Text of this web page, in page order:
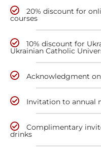
20% discount for
courses
10% discount for
Ukrainian Catholic
Acknowledgment on
Invitation to annual
Complimentary
drinks